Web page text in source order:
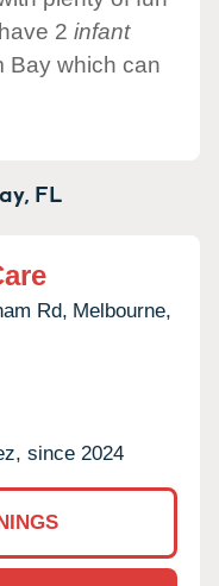
2 infant
Bay which can
FL
Rd, Melbourne,
since 2024